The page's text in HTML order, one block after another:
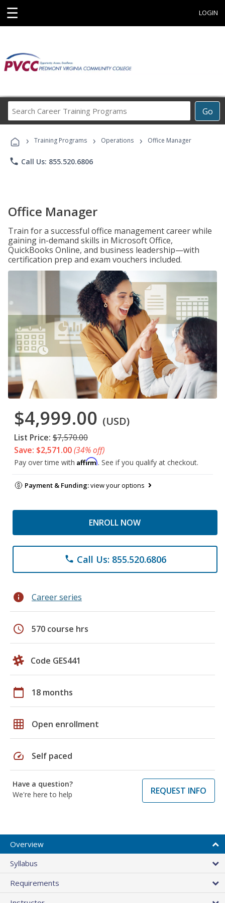
☰ LOGIN
Go
Career
Programs
› Training Programs › Operations › Office Manager
phone Call Us: 855.520.6806
Office Manager
Train for a successful office management career while
gaining in-demand skills in Microsoft Office,
QuickBooks Online, and business leadership—with
certification prep and exam vouchers included.
$4,999.00 (USD)
List Price: $7,570.00
Save: $2,571.00(34% off)
Pay over time with Affirm. See if you qualify at checkout.
Payment & Funding:view your options
ENROLL NOW
phone Call Us: 855.520.6806
info Career series
schedule 570 course hrs
Code GES441
calendar_today 18 months
grid_on Open enrollment
speed Self paced
Have a question?
We're here to help
REQUEST INFO
Overview
Syllabus
Requirements